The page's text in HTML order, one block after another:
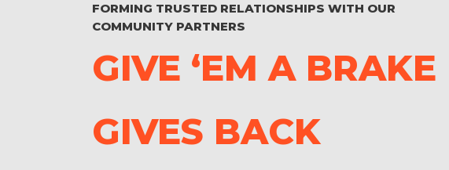
FORMING TRUSTED RELATIONSHIPS WITH OUR
COMMUNITY PARTNERS
GIVE ‘EM A BRAKE
GIVES BACK